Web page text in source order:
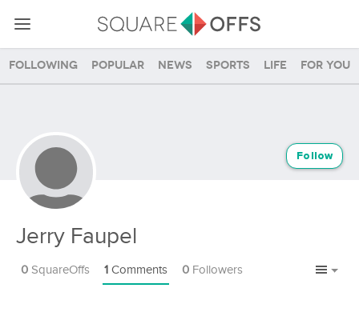
Following Popular News Sports Life For you
Jerry Faupel
Follow
0 SquareOffs 1 Comments 0 Followers